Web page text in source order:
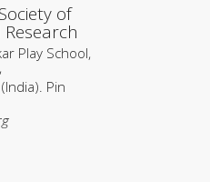
of
Play School,
Pin